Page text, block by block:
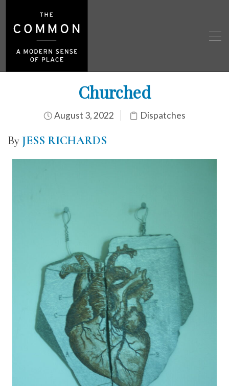
Churched
August 3, 2022 Dispatches
By JESS RICHARDS